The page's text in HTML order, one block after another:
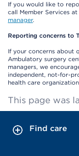
If you would like to
call Member Services
manager.
Reporting concerns to
If your concerns about
Ambulatory surgery
managers, we
independent, not-for-
health care
This page was
Find care